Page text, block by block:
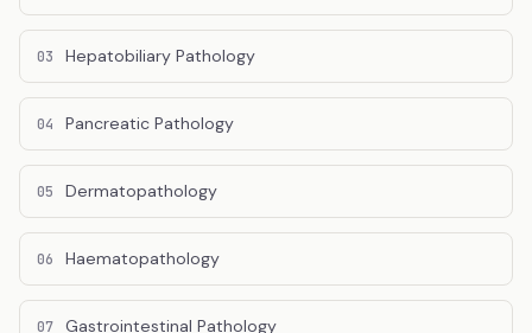
03 Hepatobiliary Pathology
04 Pancreatic Pathology
05 Dermatopathology
06 Haematopathology
07 Gastrointestinal Pathology